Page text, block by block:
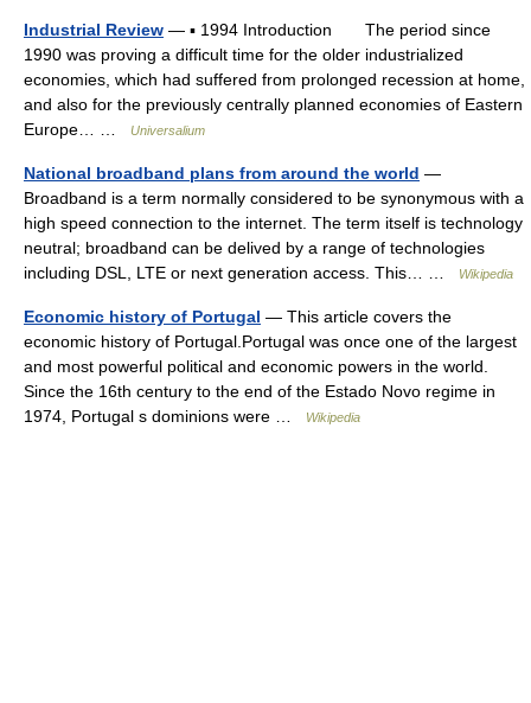
Industrial Review — ▪ 1994 Introduction The period since
1990 was proving a difficult time for the older industrialized
economies, which had suffered from prolonged recession at home,
and also for the previously centrally planned economies of Eastern
Europe… …
Universalium
National broadband plans from around the world —
Broadband is a term normally considered to be synonymous with a
high speed connection to the internet. The term itself is technology
neutral; broadband can be delived by a range of technologies
including DSL, LTE or next generation access. This… …
Wikipedia
Economic history of Portugal — This article covers the
economic history of Portugal.Portugal was once one of the largest
and most powerful political and economic powers in the world.
Since the 16th century to the end of the Estado Novo regime in
1974, Portugal s dominions were …
Wikipedia